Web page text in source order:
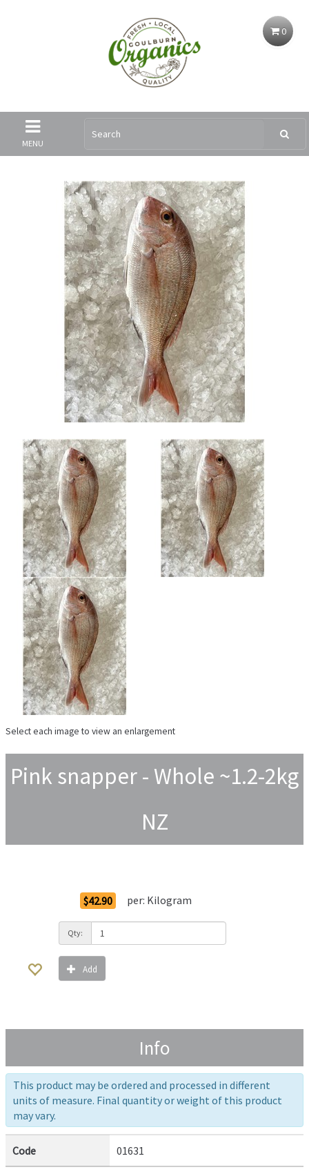
0
MENU
Select each image to view an enlargement
Pink snapper - Whole ~1.2-2kg
NZ
$42.90 per: Kilogram
Qty:
Add
Info
This product may be ordered and processed in different
units of measure. Final quantity or weight of this product
may vary.
Code 01631